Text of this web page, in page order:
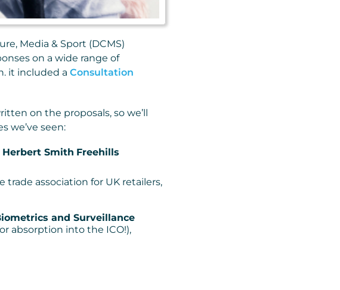
Media & Sport (DCMS)
on a wide range of
it included a Consultation
on the proposals, so we’ll
we’ve seen:
Herbert Smith Freehills
trade association for UK retailers,
and Surveillance
absorption into the ICO!),